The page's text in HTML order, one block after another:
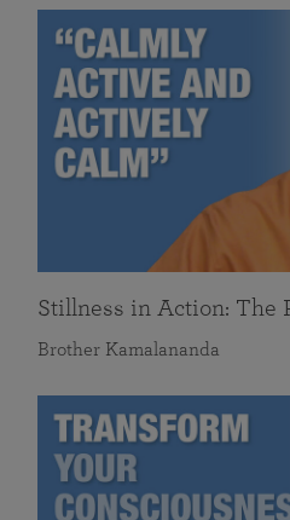
Stillness in Action: The
Brother Kamalananda